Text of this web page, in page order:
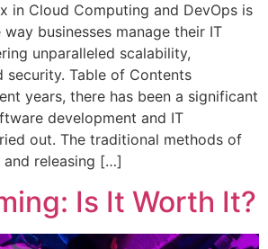
in Cloud Computing and DevOps is
businesses manage their IT
unparalleled scalability,
security. Table of Contents
years, there has been a significant
development and IT
out. The traditional methods of
releasing […]
Is It Worth It?